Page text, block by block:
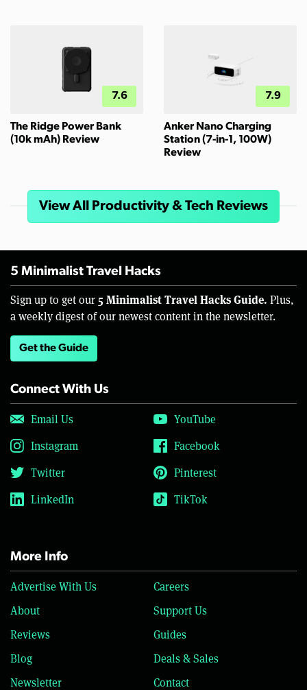
7.6
The Ridge Power Bank
(10k mAh) Review
7.9
Anker Nano Charging
Station (7-in-1, 100W)
Review
View All Productivity & Tech Reviews
5 Minimalist Travel Hacks
Sign up to get our 5 Minimalist Travel Hacks Guide. Plus,
a weekly digest of our newest content in the newsletter.
Get the Guide
Connect With Us
Email Us
YouTube
Instagram
Facebook
Twitter
Pinterest
LinkedIn
TikTok
More Info
Advertise With Us
Careers
About
Support Us
Reviews
Guides
Blog
Deals & Sales
Newsletter
Contact